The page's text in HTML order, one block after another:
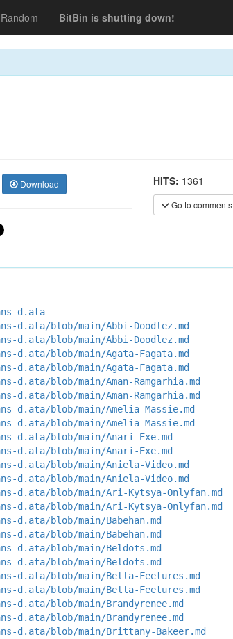
Random BitBin is shutting down!
Download HITS: 1361
Go to comments
d.ata
d.ata/blob/main/Abbi-Doodlez.md
d.ata/blob/main/Abbi-Doodlez.md
d.ata/blob/main/Agata-Fagata.md
d.ata/blob/main/Agata-Fagata.md
blob/main/Aman-Ramgarhia.md
blob/main/Aman-Ramgarhia.md
d.ata/blob/main/Amelia-Massie.md
d.ata/blob/main/Amelia-Massie.md
d.ata/blob/main/Anari-Exe.md
d.ata/blob/main/Anari-Exe.md
d.ata/blob/main/Aniela-Video.md
d.ata/blob/main/Aniela-Video.md
d.ata/blob/main/Ari-Kytsya-Onlyfan.md
d.ata/blob/main/Ari-Kytsya-Onlyfan.md
d.ata/blob/main/Babehan.md
d.ata/blob/main/Babehan.md
d.ata/blob/main/Beldots.md
d.ata/blob/main/Beldots.md
d.ata/blob/main/Bella-Feetures.md
d.ata/blob/main/Bella-Feetures.md
d.ata/blob/main/Brandyrenee.md
d.ata/blob/main/Brandyrenee.md
d.ata/blob/main/Brittany-Bakeer.md